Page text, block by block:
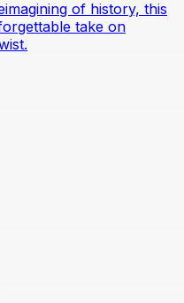
of history, this
take on